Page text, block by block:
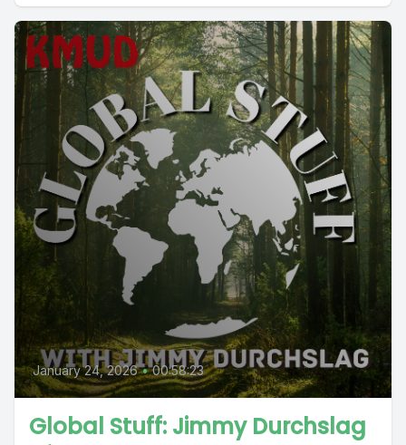
January 24, 2026 • 00:58:23
Global Stuff: Jimmy Durchslag